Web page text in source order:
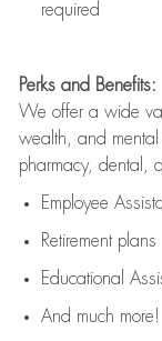
required
Perks and Benefits:
We offer a wide
wealth, and mental
pharmacy, dental,
Employee
Retirement plans
Educational
And much more!